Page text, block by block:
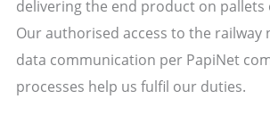
delivering the end product on pallets
Our authorised access to the railway
data communication per PapiNet
processes help us fulfil our duties.